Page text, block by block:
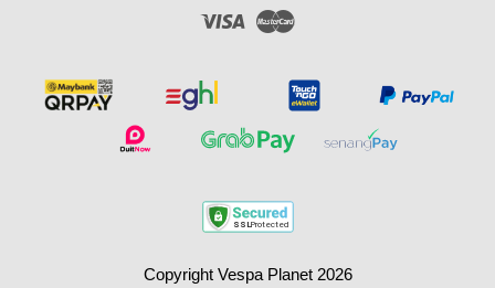
Visa
Copyright Vespa Planet 2026